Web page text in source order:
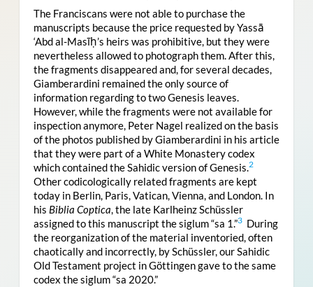
The Franciscans were not able to purchase the
manuscripts because the price requested by Yassā
‘Abd al-Masīḥ’s heirs was prohibitive, but they were
nevertheless allowed to photograph them. After this,
the fragments disappeared and, for several decades,
Giamberardini remained the only source of
information regarding to two Genesis leaves.
However, while the fragments were not available for
inspection anymore, Peter Nagel realized on the basis
of the photos published by Giamberardini in his article
that they were part of a White Monastery codex
which contained the Sahidic version of Genesis.2
Other codicologically related fragments are kept
today in Berlin, Paris, Vatican, Vienna, and London. In
his Biblia Coptica, the late Karlheinz Schüssler
assigned to this manuscript the siglum “sa 1.”3During
the reorganization of the material inventoried, often
chaotically and incorrectly, by Schüssler, our Sahidic
Old Testament project in Göttingen gave to the same
codex the siglum “sa 2020.”